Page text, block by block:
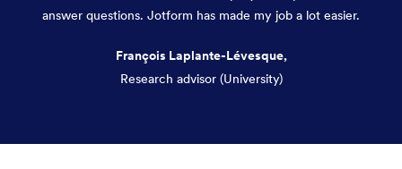
answer questions. Jotform has made my job a lot easier.
François Laplante-Lévesque,
Research advisor (University)